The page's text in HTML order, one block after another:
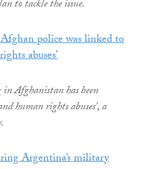
to tackle the issue.
police was linked to
abuses’
Afghanistan has been
human rights abuses’, a
Argentina’s military